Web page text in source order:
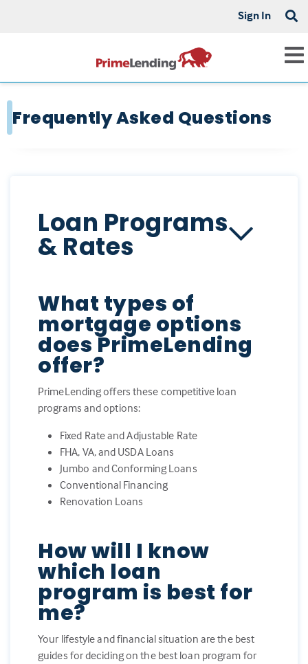
Sign In
Frequently Asked Questions
Loan Programs
& Rates
What types of
mortgage options
does PrimeLending
offer?
PrimeLending offers these competitive loan
programs and options:
Fixed Rate and Adjustable Rate
FHA, VA, and USDA Loans
Jumbo and Conforming Loans
Conventional Financing
Renovation Loans
How will I know
which loan
program is best for
me?
Your lifestyle and financial situation are the best
guides for deciding on the best loan program for